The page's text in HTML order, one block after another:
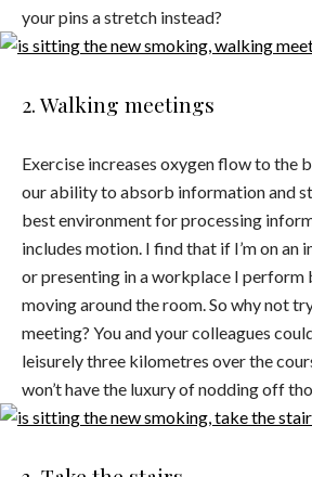
your pins a stretch instead?
2. Walking meetings
Exercise increases oxygen flow to the
our ability to absorb information and
best environment for processing
includes motion. I find that if I’m on an
or presenting in a workplace I perform
moving around the room. So why not
meeting? You and your colleagues
leisurely three kilometres over the
won’t have the luxury of nodding off